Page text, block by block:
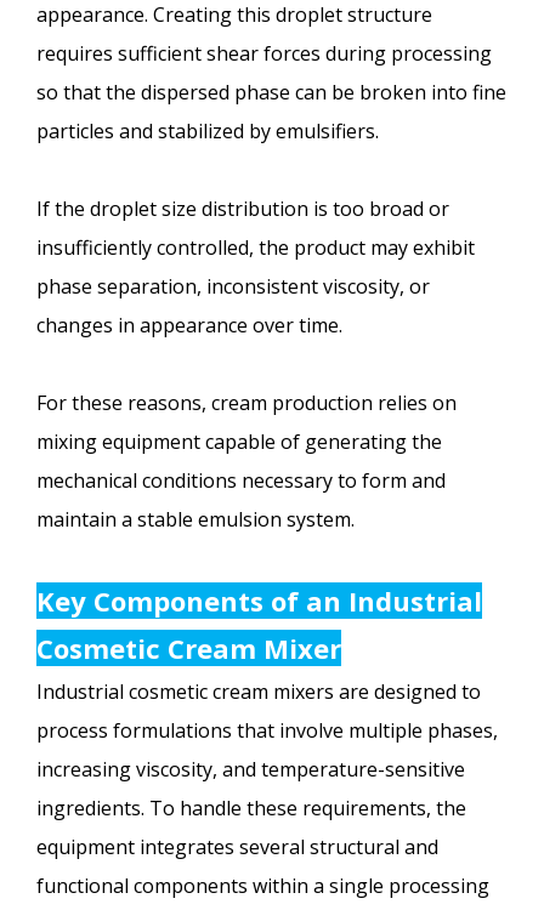
appearance. Creating this droplet structure
requires sufficient shear forces during processing
so that the dispersed phase can be broken into fine
particles and stabilized by emulsifiers.
If the droplet size distribution is too broad or
insufficiently controlled, the product may exhibit
phase separation, inconsistent viscosity, or
changes in appearance over time.
For these reasons, cream production relies on
mixing equipment capable of generating the
mechanical conditions necessary to form and
maintain a stable emulsion system.
Key Components of an Industrial
Cosmetic Cream Mixer
Industrial cosmetic cream mixers are designed to
process formulations that involve multiple phases,
increasing viscosity, and temperature-sensitive
ingredients. To handle these requirements, the
equipment integrates several structural and
functional components within a single processing